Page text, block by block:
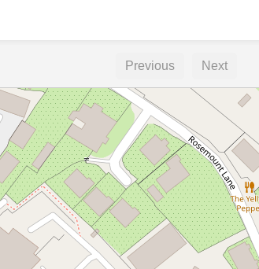
Previous Next